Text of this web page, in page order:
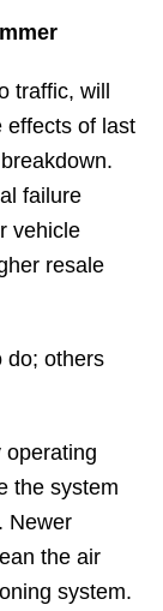
traffic, will
effects of last
failure
vehicle
resale
do; others
operating
the system
Newer
the air
system.